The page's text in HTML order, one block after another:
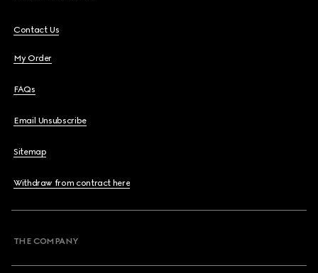
Contact Us
My Order
FAQs
Email Unsubscribe
Sitemap
Withdraw from contract here
THE COMPANY